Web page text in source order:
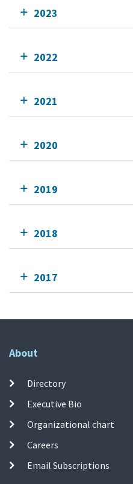
2023
2022
2021
2020
2019
2018
2017
About
Directory
Executive Bio
Organizational chart
Careers
Email Subscriptions